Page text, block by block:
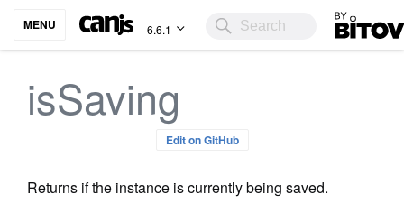
MENU 6.6.1 Bitovi
isSaving
Edit on GitHub
Returns if the instance is currently being saved.